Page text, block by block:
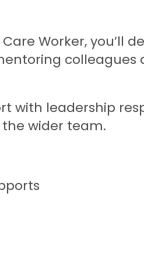
Care Worker,
with leadership
wider team.